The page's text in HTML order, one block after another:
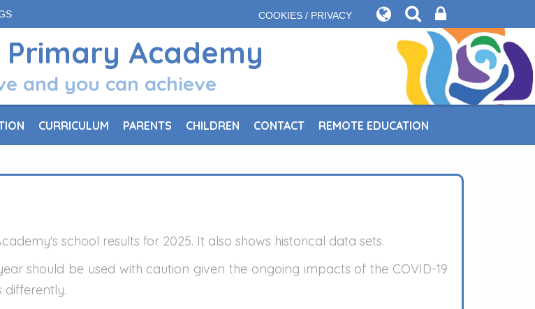
COOKIES / PRIVACY
Primary Academy
and you can achieve
CURRICULUM PARENTS CHILDREN CONTACT REMOTE EDUCATION
school results for 2025. It also shows historical data sets.
should be used with caution given the ongoing impacts of the COVID-19
differently.